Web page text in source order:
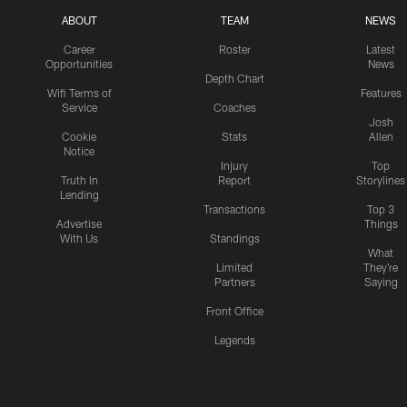
ABOUT
Career
Opportunities
Wifi Terms of
Service
Cookie
Notice
Truth In
Lending
Advertise
With Us
TEAM
Roster
Depth Chart
Coaches
Stats
Injury
Report
Transactions
Standings
Limited
Partners
Front Office
Legends
NEWS
Latest
News
Features
Josh
Allen
Top
Storylines
Top 3
Things
What
They're
Saying